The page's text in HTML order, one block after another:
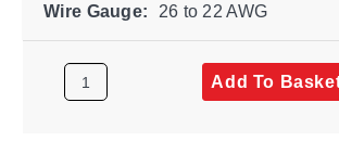
Wire Gauge: 26 to 22 AWG
Add To